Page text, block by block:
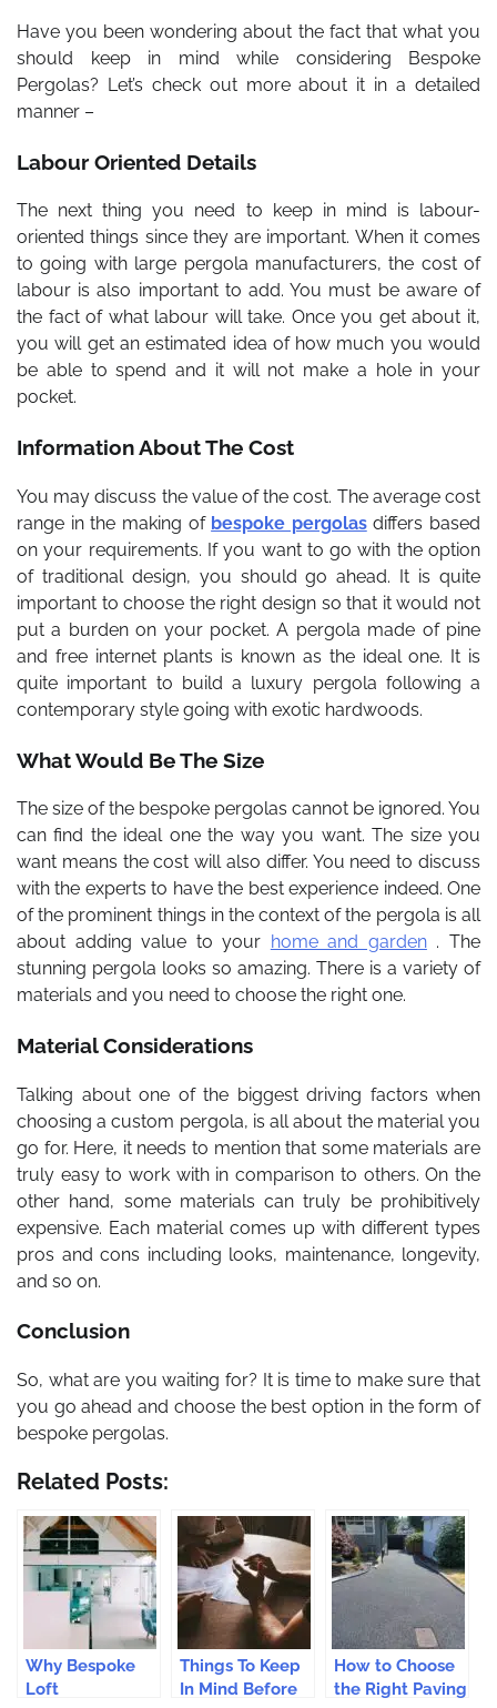
Have you been wondering about the fact that what you
should keep in mind while considering Bespoke
Pergolas? Let’s check out more about it in a detailed
manner –
Labour Oriented Details
The next thing you need to keep in mind is labour-
oriented things since they are important. When it comes
to going with large pergola manufacturers, the cost of
labour is also important to add. You must be aware of
the fact of what labour will take. Once you get about it,
you will get an estimated idea of how much you would
be able to spend and it will not make a hole in your
pocket.
Information About The Cost
You may discuss the value of the cost. The average cost
range in the making of bespoke pergolasdiffers based
on your requirements. If you want to go with the option
of traditional design, you should go ahead. It is quite
important to choose the right design so that it would not
put a burden on your pocket. A pergola made of pine
and free internet plants is known as the ideal one. It is
quite important to build a luxury pergola following a
contemporary style going with exotic hardwoods.
What Would Be The Size
The size of the bespoke pergolas cannot be ignored. You
can find the ideal one the way you want. The size you
want means the cost will also differ. You need to discuss
with the experts to have the best experience indeed. One
of the prominent things in the context of the pergola is all
about adding value to your home and garden. The
stunning pergola looks so amazing. There is a variety of
materials and you need to choose the right one.
Material Considerations
Talking about one of the biggest driving factors when
choosing a custom pergola, is all about the material you
go for. Here, it needs to mention that some materials are
truly easy to work with in comparison to others. On the
other hand, some materials can truly be prohibitively
expensive. Each material comes up with different types
pros and cons including looks, maintenance, longevity,
and so on.
Conclusion
So, what are you waiting for? It is time to make sure that
you go ahead and choose the best option in the form of
bespoke pergolas.
Related Posts:
Why Bespoke
Loft
Things To Keep
In Mind Before
How to Choose
the Right Paving